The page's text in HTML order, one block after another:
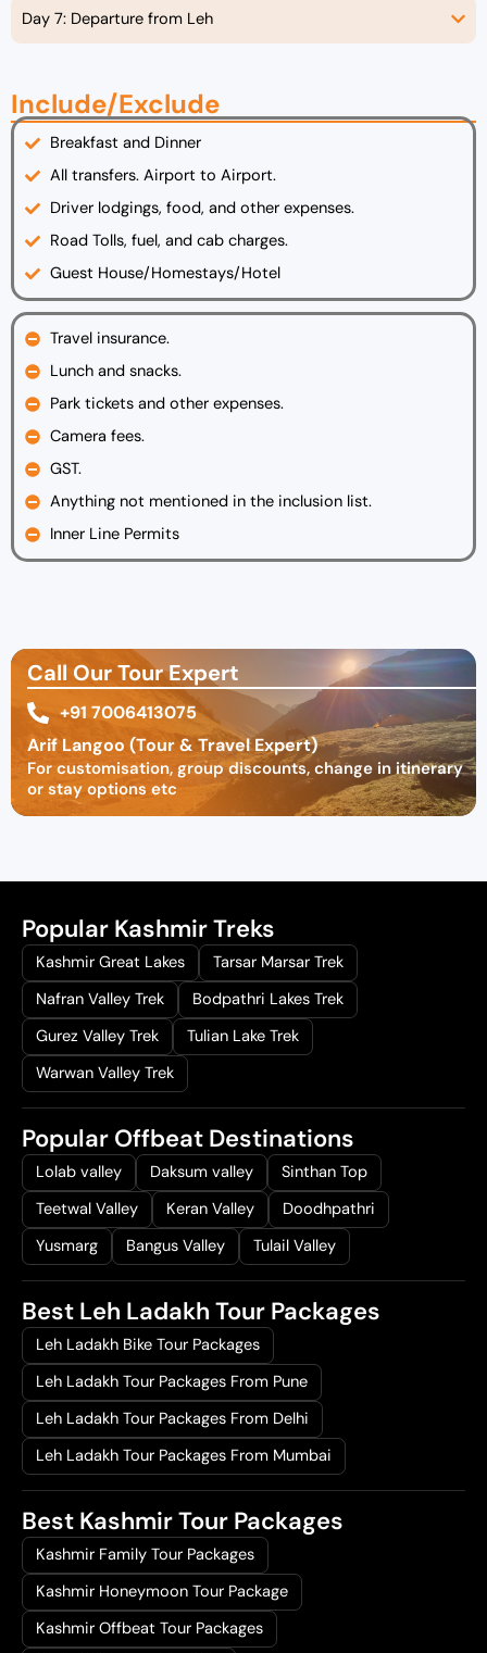
Day 7: Departure from Leh
Include/Exclude
Breakfast and Dinner
All transfers. Airport to Airport.
Driver lodgings, food, and other expenses.
Road Tolls, fuel, and cab charges.
Guest House/Homestays/Hotel
Travel insurance.
Lunch and snacks.
Park tickets and other expenses.
Camera fees.
GST.
Anything not mentioned in the inclusion list.
Inner Line Permits
Call Our Tour Expert
+91 7006413075
Arif Langoo (Tour & Travel Expert)
For customisation, group discounts, change in itinerary
or stay options etc
Popular Kashmir Treks
Kashmir Great Lakes
Tarsar Marsar Trek
Nafran Valley Trek
Bodpathri Lakes Trek
Gurez Valley Trek
Tulian Lake Trek
Warwan Valley Trek
Popular Offbeat Destinations
Lolab valley Daksum valley
Sinthan Top
Teetwal Valley
Keran Valley
Doodhpathri
Yusmarg
Bangus Valley Tulail Valley
Best Leh Ladakh Tour Packages
Leh Ladakh Bike Tour Packages
Leh Ladakh Tour Packages From Pune
Leh Ladakh Tour Packages From Delhi
Leh Ladakh Tour Packages From Mumbai
Best Kashmir Tour Packages
Kashmir Family Tour Packages
Kashmir Honeymoon Tour Package
Kashmir Offbeat Tour Packages